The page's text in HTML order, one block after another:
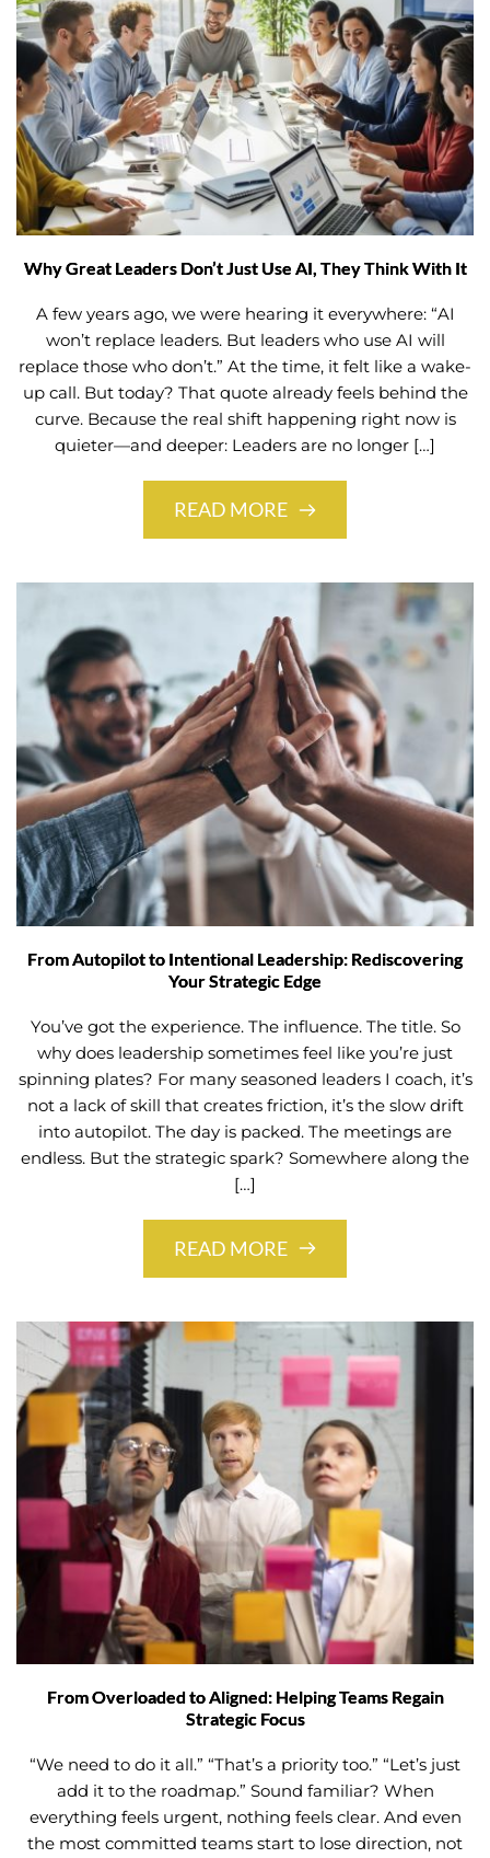
Why Great Leaders Don’t Just Use AI, They Think With It
A few years ago, we were hearing it everywhere: “AI
won’t replace leaders. But leaders who use AI will
replace those who don’t.” At the time, it felt like a wake-
up call. But today? That quote already feels behind the
curve. Because the real shift happening right now is
quieter—and deeper: Leaders are no longer […]
READ MORE
From Autopilot to Intentional Leadership: Rediscovering
Your Strategic Edge
You’ve got the experience. The influence. The title. So
why does leadership sometimes feel like you’re just
spinning plates? For many seasoned leaders I coach, it’s
not a lack of skill that creates friction, it’s the slow drift
into autopilot. The day is packed. The meetings are
endless. But the strategic spark? Somewhere along the
[…]
READ MORE
From Overloaded to Aligned: Helping Teams Regain
Strategic Focus
“We need to do it all.” “That’s a priority too.” “Let’s just
add it to the roadmap.” Sound familiar? When
everything feels urgent, nothing feels clear. And even
the most committed teams start to lose direction, not